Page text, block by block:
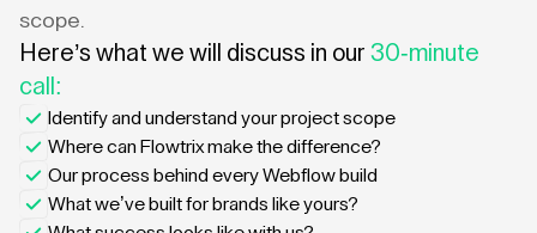
scope.
Here’s what we will discuss in our 30-minute
call:
Identify and understand your project scope
Where can Flowtrix make the difference?
Our process behind every Webflow build
What we’ve built for brands like yours?